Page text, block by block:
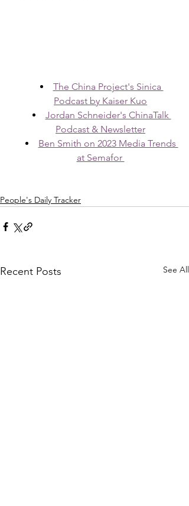
The China Project's Sinica
Podcast by Kaiser Kuo
Jordan Schneider's ChinaTalk
Podcast & Newsletter
Ben Smith on 2023 Media Trends
at Semafor
People's Daily Tracker
Recent Posts See All